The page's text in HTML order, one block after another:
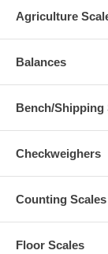
Agriculture
Balances
Bench/Shipping
Checkweighers
Counting Scales
Floor Scales